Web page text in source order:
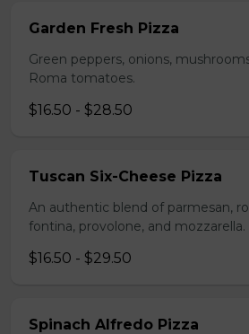
Garden Fresh Pizza
Green peppers, onions,
Roma tomatoes.
$16.50 - $28.50
Tuscan Six-Cheese Pizza
An authentic blend of parmesan,
fontina, provolone, and mozzarella.
$16.50 - $29.50
Spinach Alfredo Pizza